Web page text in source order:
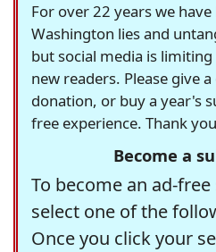
For over 22 years we
Washington lies and
but social media is
new readers. Please give
donation, or buy a year's
free experience. Thank
Become a
To become an ad-
select one of the
Once you click your